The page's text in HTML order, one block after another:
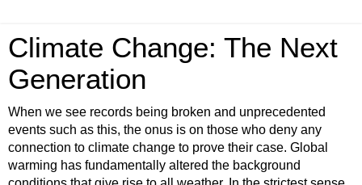
Climate Change: The Next
Generation
When we see records being broken and unprecedented
events such as this, the onus is on those who deny any
connection to climate change to prove their case. Global
warming has fundamentally altered the background